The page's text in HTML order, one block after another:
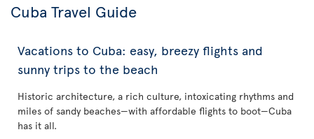
Cuba Travel Guide
Vacations to Cuba: easy, breezy flights and
sunny trips to the beach
Historic architecture, a rich culture, intoxicating rhythms and
miles of sandy beaches—with affordable flights to boot—Cuba
has it all.